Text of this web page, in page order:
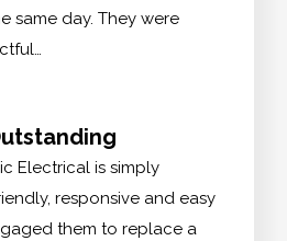
same day. They were
Electrical is simply
responsive and easy
them to replace a